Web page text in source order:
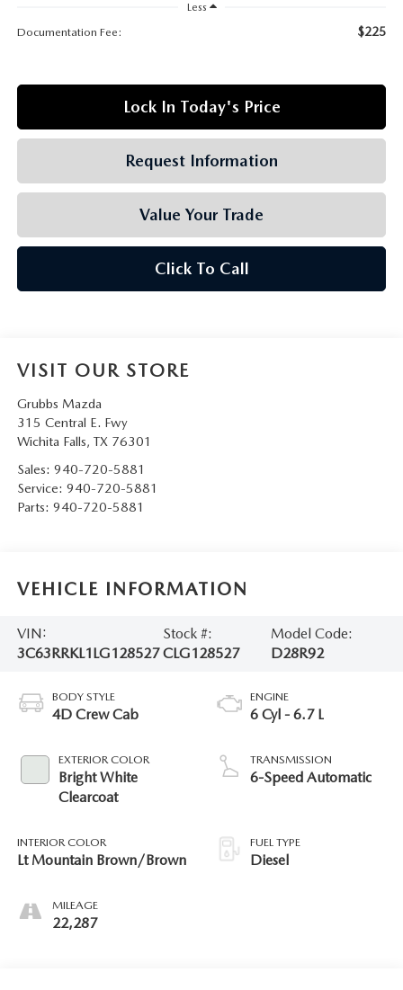
OUR BLOG
FIND US ON GOOGLE MAPS
Less
Documentation Fee:
$225
Lock In Today's Price
Request Information
Value Your Trade
Click To Call
VISIT OUR STORE
Grubbs Mazda
315 Central E. Fwy
Wichita Falls, TX 76301
Sales: 940-720-5881
Service: 940-720-5881
Parts: 940-720-5881
VEHICLE INFORMATION
VIN:
3C63RRKL1LG128527
Stock #:
CLG128527
Model Code:
D28R92
BODY STYLE
4D Crew Cab
EXTERIOR COLOR
Bright White
Clearcoat
INTERIOR COLOR
Lt Mountain Brown/Brown
MILEAGE
22,287
ENGINE
6 Cyl - 6.7 L
TRANSMISSION
6-Speed Automatic
FUEL TYPE
Diesel